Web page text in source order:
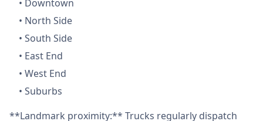
• Downtown
• North Side
• South Side
• East End
• West End
• Suburbs
**Landmark proximity:** Trucks regularly dispatch